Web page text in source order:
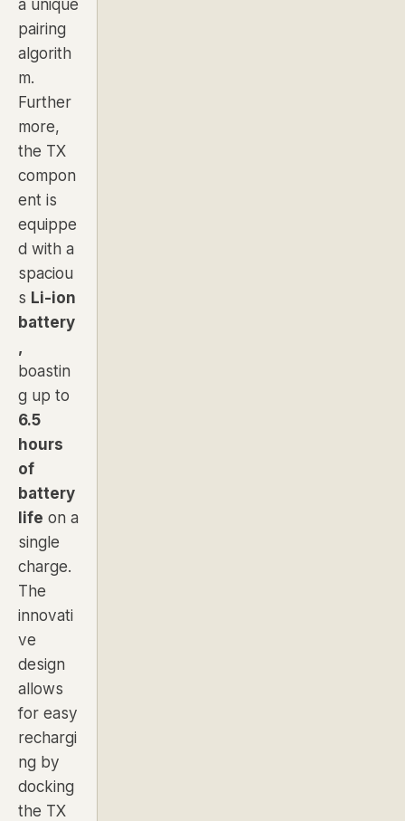
a unique
pairing
algorith
m.
Further
more,
the TX
compon
ent is
equippe
d with a
spaciou
s Li-ion
battery
boastin
g up to
6.5
hours
of
battery
life on a
single
charge.
The
innovati
ve
design
allows
for easy
rechargi
ng by
docking
the TX